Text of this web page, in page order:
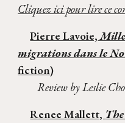
Cliquez ici pour lire ce
Pierre Lavoie,Mille
migrations dans le
fiction)
Review by Leslie
Renee Mallett,